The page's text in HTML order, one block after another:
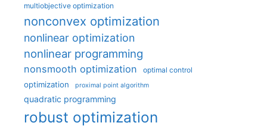
multiobjective optimization
nonconvex optimization
nonlinear optimization
nonlinear programming
nonsmooth optimization optimal control
optimization proximal point algorithm
quadratic programming
robust optimization